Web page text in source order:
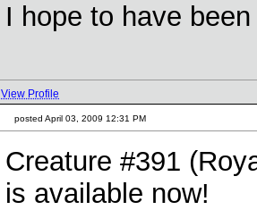
I hope to have
View Profile
posted April 03, 2009 12:31 PM
Creature #391
is available now!